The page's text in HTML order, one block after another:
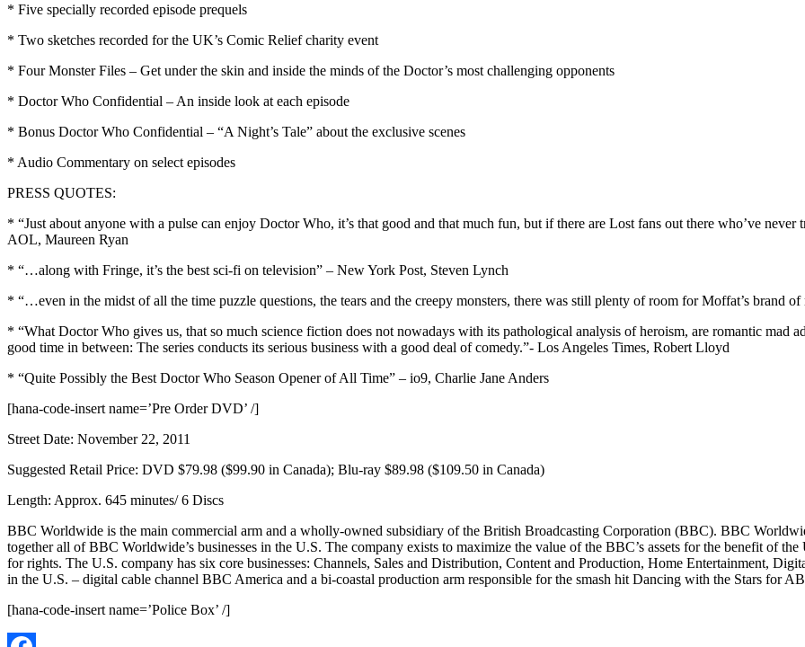
* Five specially recorded episode prequels
* Two sketches recorded for the UK’s Comic Relief charity event
* Four Monster Files – Get under the skin and inside the minds of the Doctor’s most challenging opponents
* Doctor Who Confidential – An inside look at each episode
* Bonus Doctor Who Confidential – “A Night’s Tale” about the exclusive scenes
* Audio Commentary on select episodes
PRESS QUOTES:
* “Just about anyone with a pulse can enjoy Doctor Who, it’s that good and that much fun, but if there are Lost fans out there who’ve
AOL, Maureen Ryan
* “…along with Fringe, it’s the best sci-fi on television” – New York Post, Steven Lynch
* “…even in the midst of all the time puzzle questions, the tears and the creepy monsters, there was still plenty of room for Moffat’s brand
* “What Doctor Who gives us, that so much science fiction does not nowadays with its pathological analysis of heroism, are romantic mad
good time in between: The series conducts its serious business with a good deal of comedy.”- Los Angeles Times, Robert Lloyd
* “Quite Possibly the Best Doctor Who Season Opener of All Time” – io9, Charlie Jane Anders
[hana-code-insert name=’Pre Order DVD’ /]
Street Date: November 22, 2011
Suggested Retail Price: DVD $79.98 ($99.90 in Canada); Blu-ray $89.98 ($109.50 in Canada)
Length: Approx. 645 minutes/ 6 Discs
BBC Worldwide is the main commercial arm and a wholly-owned subsidiary of the British Broadcasting Corporation (BBC). BBC
together all of BBC Worldwide’s businesses in the U.S. The company exists to maximize the value of the BBC’s assets for the benefit of
for rights. The U.S. company has six core businesses: Channels, Sales and Distribution, Content and Production, Home Entertainment,
in the U.S. – digital cable channel BBC America and a bi-coastal production arm responsible for the smash hit Dancing with the Stars for
[hana-code-insert name=’Police Box’ /]